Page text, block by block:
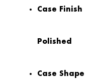
Case Finish
Polished
Case Shape